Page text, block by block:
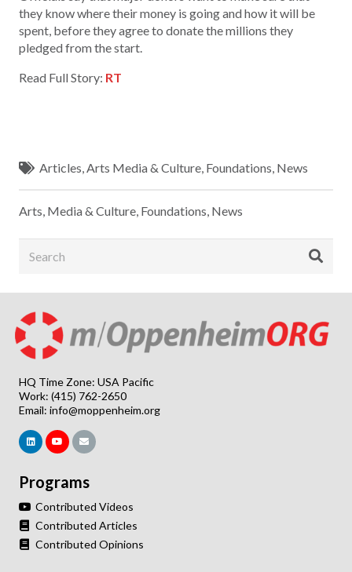
they know where their money is going and how it will be
spent, before they agree to donate the millions they
pledged from the start.
Read Full Story: RT
Articles,Arts Media & Culture, Foundations, News
Arts, Media & Culture, Foundations, News
HQ Time Zone: USA Pacific
Work: (415) 762-2650
Email: info@moppenheim.org
Programs
Contributed Videos
Contributed Articles
Contributed Opinions